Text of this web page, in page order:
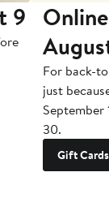
9
For back-
just
September
30.
Gift Cards